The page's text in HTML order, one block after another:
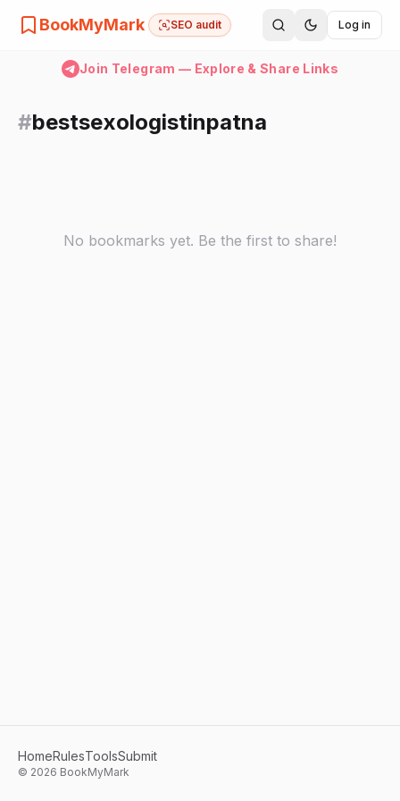
BookMyMark SEO audit Log in
Join Telegram — Explore & Share Links
#bestsexologistinpatna
No bookmarks yet. Be the first to share!
HomeRulesToolsSubmit
© 2026 BookMyMark